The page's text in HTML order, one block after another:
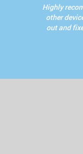
Highly
other
out and